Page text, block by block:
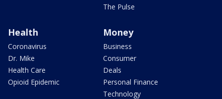
The Pulse
Health
Coronavirus
Dr. Mike
Health Care
Opioid Epidemic
Money
Business
Consumer
Deals
Personal Finance
Technology